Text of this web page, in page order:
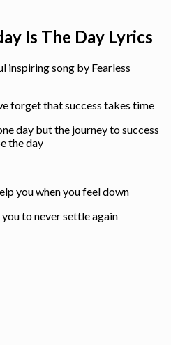
Is The Day Lyrics
inspiring song by Fearless
forget that success takes time
day but the journey to success
the day
you when you feel down
to never settle again